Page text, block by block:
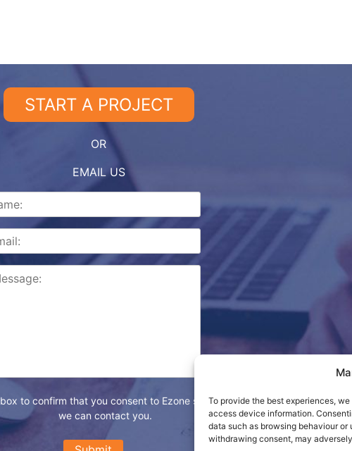
To provide the best experiences,
access device information.
data such as browsing behaviour or
withdrawing consent, may
START A PROJECT
OR
EMAIL US
to confirm that you consent to Ezone storing your details so
we can contact you.